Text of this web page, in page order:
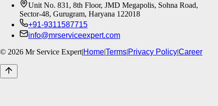
Unit No. 831, 8th Floor, JMD Megapolis, Sohna Road,
Sector-48, Gurugram, Haryana 122018
+91-9311587715
info@mrserviceexpert.com
© 2026 Mr Service Expert|Home|Terms|Privacy Policy|Career